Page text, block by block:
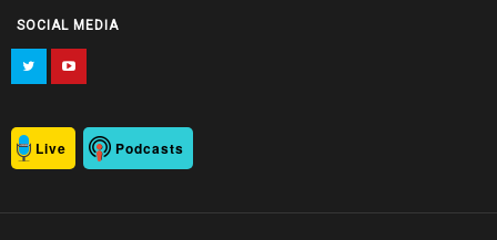
SOCIAL MEDIA
Live Podcasts